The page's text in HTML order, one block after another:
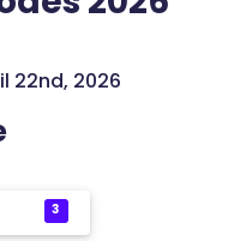
22nd, 2026
3